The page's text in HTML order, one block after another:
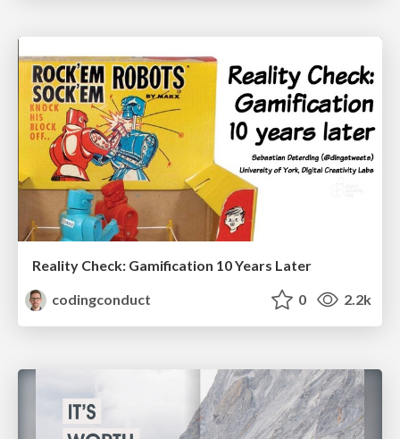
Reality Check: Gamification 10 Years Later
codingconduct
0 2.2k